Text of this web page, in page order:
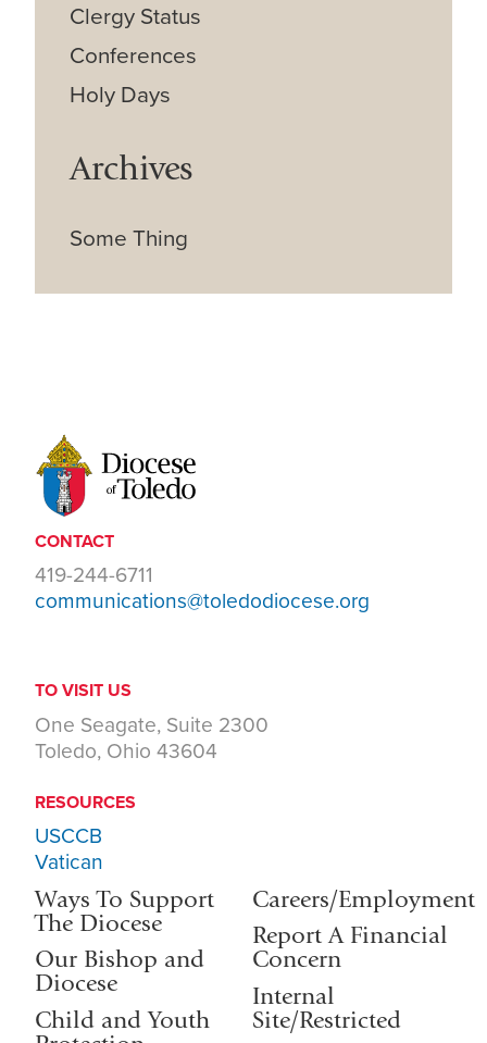
Clergy Status
Conferences
Holy Days
Archives
Some Thing
CONTACT
419-244-6711
communications@toledodiocese.org
TO VISIT US
One Seagate, Suite 2300
Toledo, Ohio 43604
RESOURCES
USCCB
Vatican
Ways To Support
The Diocese
Our Bishop and
Diocese
Child and Youth
Careers/Employment
Report A Financial
Concern
Internal
Site/Restricted